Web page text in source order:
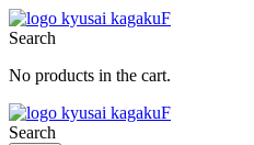
Search
No products in the cart.
Search